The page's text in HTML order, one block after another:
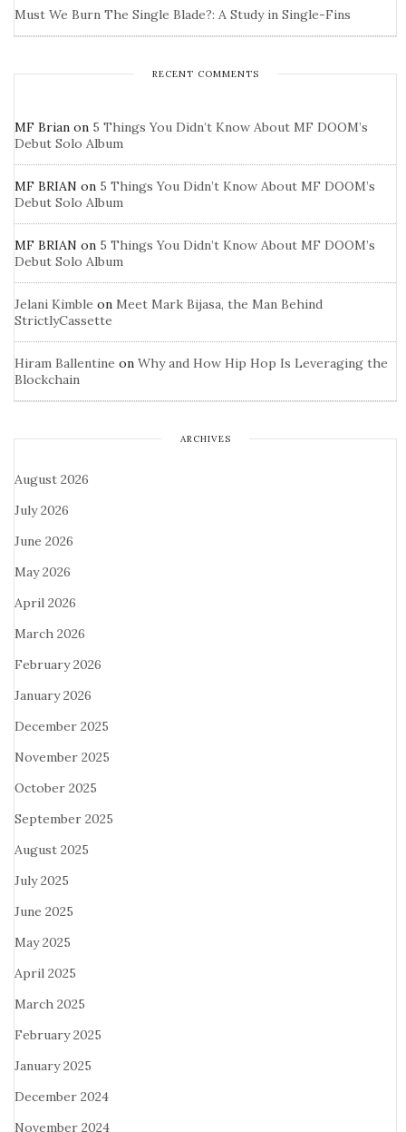
Must We Burn The Single Blade?: A Study in Single-Fins
RECENT COMMENTS
MF Brian on 5 Things You Didn’t Know About MF DOOM’s
Debut Solo Album
MF BRIAN on 5 Things You Didn’t Know About MF DOOM’s
Debut Solo Album
MF BRIAN on 5 Things You Didn’t Know About MF DOOM’s
Debut Solo Album
Jelani Kimble on Meet Mark Bijasa, the Man Behind
StrictlyCassette
Hiram Ballentine on Why and How Hip Hop Is Leveraging the
Blockchain
ARCHIVES
August 2026
July 2026
June 2026
May 2026
April 2026
March 2026
February 2026
January 2026
December 2025
November 2025
October 2025
September 2025
August 2025
July 2025
June 2025
May 2025
April 2025
March 2025
February 2025
January 2025
December 2024
November 2024